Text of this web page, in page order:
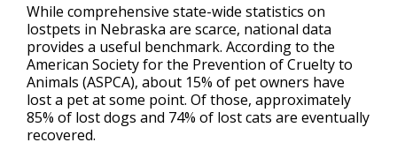
While comprehensive state-wide statistics on
lostpets in Nebraska are scarce, national data
provides a useful benchmark. According to the
American Society for the Prevention of Cruelty to
Animals (ASPCA), about 15% of pet owners have
lost a pet at some point. Of those, approximately
85% of lost dogs and 74% of lost cats are eventually
recovered.